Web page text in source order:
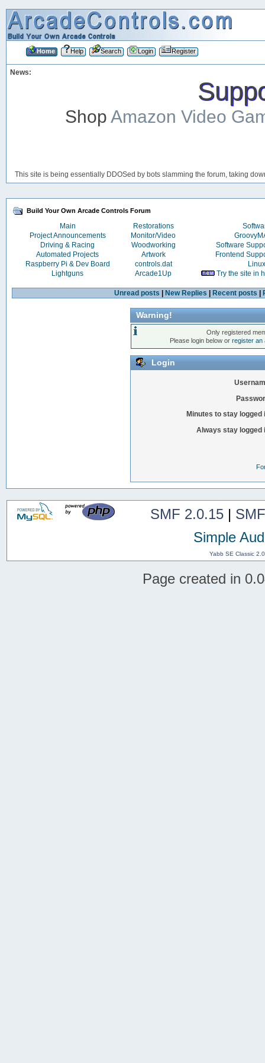
Home Help Search Login Register
News:
ShopAmazon Video
This site is being essentially DDOSed by bots slamming the forum, taking
Build Your Own Arcade Controls Forum
Main Restorations
Project Announcements
Monitor/Video
Driving & Racing
Woodworking
Software
Automated Projects
Artwork
Frontend
Raspberry Pi & Dev Board
controls.dat
Linux
Lightguns
Arcade1Up Try the site in
Unread posts New Replies Recent posts
Warning!
Only registered
Please login below orregister an
Login
Minutes to stay logged
Always stay logged
SMF 2.0.15|
Simple
Yabb SE Classic
Page created in